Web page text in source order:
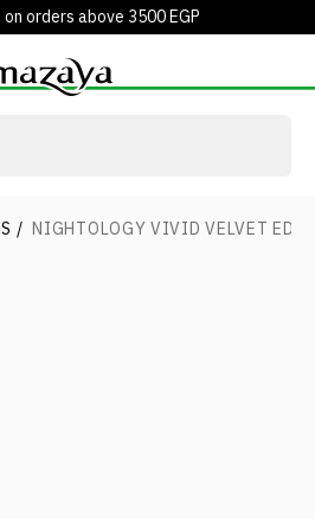
on orders above 3500 EGP
/ NIGHTOLOGY VIVID VELVET EDP